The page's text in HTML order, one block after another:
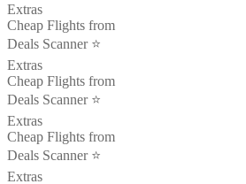
Extras
Cheap Flights from
Deals Scanner ⭐️
Extras
Cheap Flights from
Deals Scanner ⭐️
Extras
Cheap Flights from
Deals Scanner ⭐️
Extras